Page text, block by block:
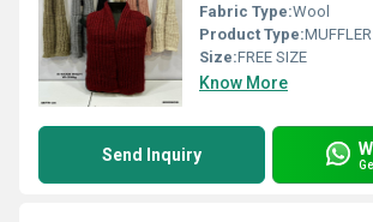
Fabric Type:Wool
Product Type:MUFFLER
Size:FREE SIZE
Know More
Send Inquiry